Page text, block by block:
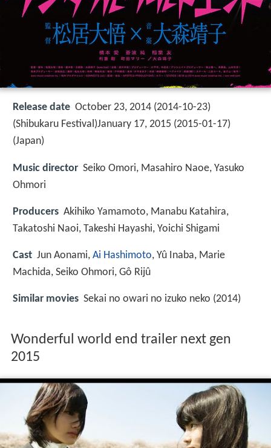
Release date October 23, 2014 (2014-10-23)
(Shibukaru Festival)January 17, 2015 (2015-01-17)
(Japan)
Music director Seiko Omori, Masahiro Naoe, Yasuko
Ohmori
Producers Akihiko Yamamoto, Manabu Katahira,
Takatoshi Naoi, Takeshi Hayashi, Yoichi Shigami
Cast Jun Aonami, Ai Hashimoto, Yû Inaba, Marie
Machida, Seiko Ohmori, Gô Rijû
Similar movies Sekai no owari no izuko neko (2014)
Wonderful world end trailer next gen
2015